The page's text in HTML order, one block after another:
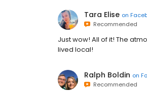
Tara Elise on
Recommended
Just wow! All of it! The
lived local!
Ralph Boldin on
Recommended